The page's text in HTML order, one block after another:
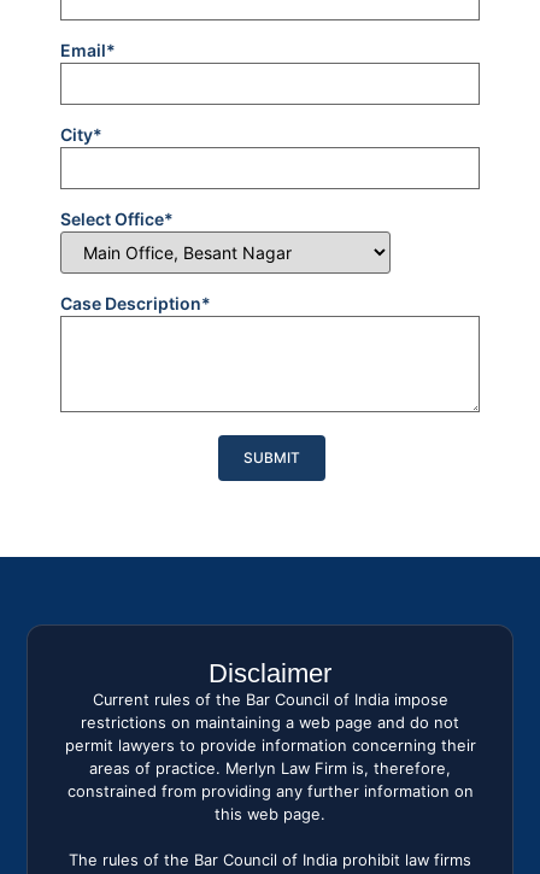
Email*
City*
Select Office*
Case Description*
Disclaimer
Current rules of the Bar Council of India impose
restrictions on maintaining a web page and do not
permit lawyers to provide information concerning their
areas of practice. Merlyn Law Firm is, therefore,
constrained from providing any further information on
this web page.
The rules of the Bar Council of India prohibit law firms